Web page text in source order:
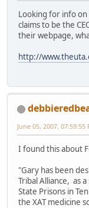
Looking for info on
claims to be the
their webpage,
http://
June 05, 2007, 07:59:55
I found this about
"Gary has been
Tribal Alliance, as
State Prisons in
the XAT medicine